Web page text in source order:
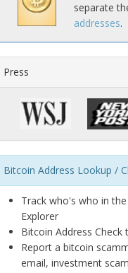
separate
addresses.
Press
Bitcoin Address Lookup /
Track who's who in
Explorer
Bitcoin Address
Report a bitcoin
email, investment